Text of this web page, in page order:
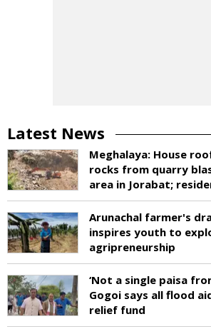
Latest News
Meghalaya: House
rocks from quarry
area in Jorabat;
Arunachal farmer's
inspires youth to
agripreneurship
‘Not a single paisa
Gogoi says all flood
relief fund